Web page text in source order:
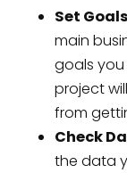
Set
main
goals
project
from
Check
the data